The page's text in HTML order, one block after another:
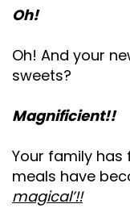
Oh!
Oh! And your
sweets?
Magnificient!!
Your family has
meals have
magical’!!